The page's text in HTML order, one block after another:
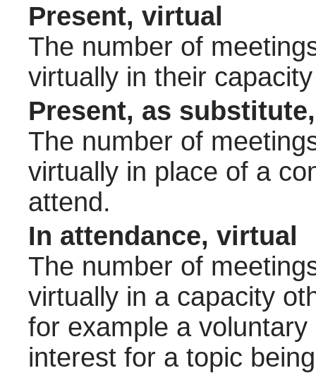
Present, virtual
The number of
virtually in their
Present, as
The number of
virtually in place of a
attend.
In attendance, virtual
The number of
virtually in a capacity
for example a
interest for a topic